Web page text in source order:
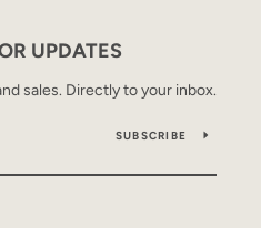
UPDATES
sales. Directly to your inbox.
SUBSCRIBE